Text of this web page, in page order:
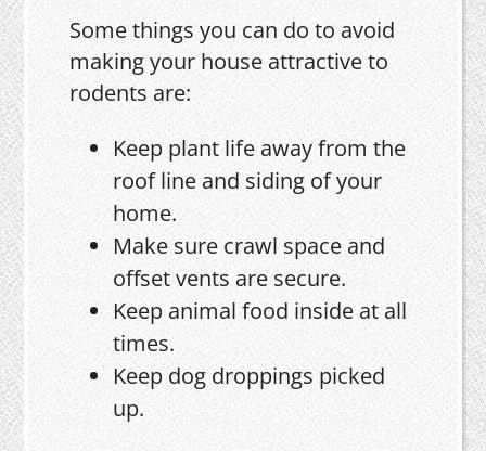
Some things you can do to avoid
making your house attractive to
rodents are:
Keep plant life away from the
roof line and siding of your
home.
Make sure crawl space and
offset vents are secure.
Keep animal food inside at all
times.
Keep dog droppings picked
up.